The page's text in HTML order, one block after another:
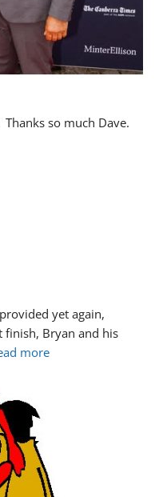
Thanks so much Dave.
yet again,
finish, Bryan and his
more